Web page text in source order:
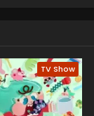
a huge name
TV Show